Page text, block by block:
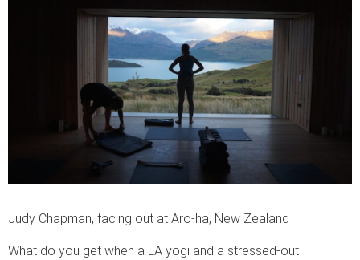
Judy Chapman, facing out at Aro-ha, New Zealand
What do you get when a LA yogi and a stressed-out